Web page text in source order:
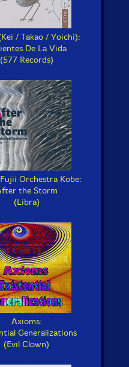
/ Takao / Yoichi):
De La Vida
(577 Records)
Orchestra Kobe:
the Storm
(Libra)
Axioms:
Generalizations
(Evil Clown)